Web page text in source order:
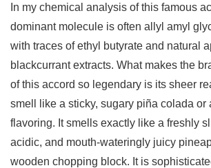
In my chemical analysis of this famous
dominant molecule is often allyl amyl
with traces of ethyl butyrate and natural
blackcurrant extracts. What makes the
of this accord so legendary is its sheer
smell like a sticky, sugary piña colada or
flavoring. It smells exactly like a freshly
acidic, and mouth-wateringly juicy
wooden chopping block. It is